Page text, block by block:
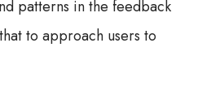
patterns in the feedback
to approach users to